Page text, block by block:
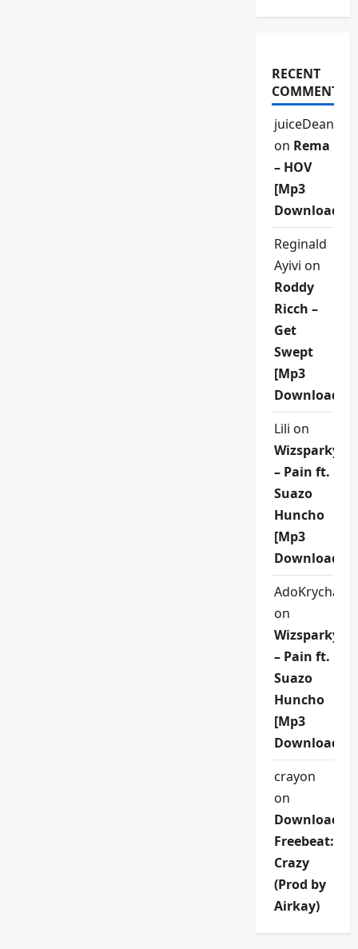
RECENT
COMMENTS
juiceDean
on Rema
– HOV
[Mp3
Download]
Reginald
Ayivi on
Roddy
Ricch –
Get
Swept
[Mp3
Download]
Lili on
Wizsparky
– Pain ft.
Suazo
Huncho
[Mp3
Download]
on
Wizsparky
– Pain ft.
Suazo
Huncho
[Mp3
Download]
crayon
on
Download
Freebeat:
Crazy
(Prod by
Airkay)